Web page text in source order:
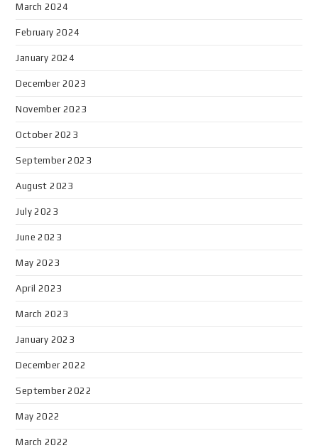
March 2024
February 2024
January 2024
December 2023
November 2023
October 2023
September 2023
August 2023
July 2023
June 2023
May 2023
April 2023
March 2023
January 2023
December 2022
September 2022
May 2022
March 2022